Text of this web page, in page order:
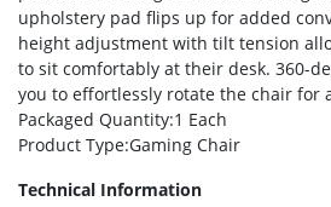
upholstery pad flips up for added
height adjustment with tilt tension
to sit comfortably at their desk. 360-
you to effortlessly rotate the chair for
Packaged Quantity:1 Each
Product Type:Gaming Chair
Technical Information